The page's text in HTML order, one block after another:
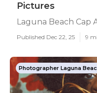
Pictures
Laguna Beach Cap
Published Dec 22, 25 9
Photographer Laguna